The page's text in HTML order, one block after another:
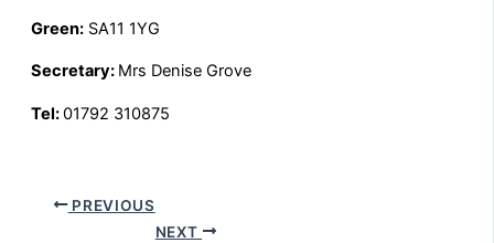
Green: SA11 1YG
Secretary: Mrs Denise Grove
Tel:01792 310875
PREVIOUS
NEXT